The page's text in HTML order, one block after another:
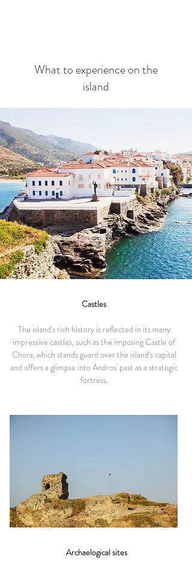
What to experience on the
island
Castles
The island's rich history is reflected in its many
impressive castles, such as the imposing Castle of
Chora, which stands guard over the island's capital
and offers a glimpse into Andros' past as a strategic
fortress.
Archaelogical sites